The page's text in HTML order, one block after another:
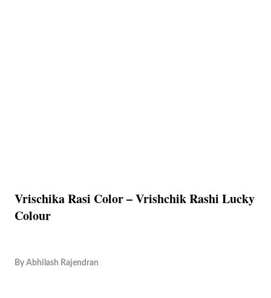
Vrischika Rasi Color – Vrishchik Rashi Lucky
Colour
By Abhilash Rajendran